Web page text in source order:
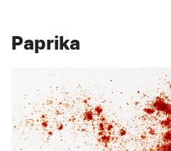
Paprika